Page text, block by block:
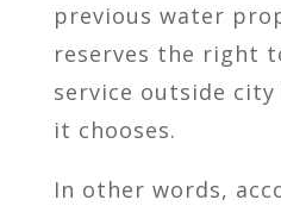
previous water
reserves the right
service outside
it chooses.
In other words,